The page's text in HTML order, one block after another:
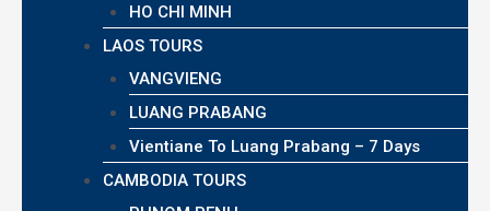
HO CHI MINH
LAOS TOURS
VANGVIENG
LUANG PRABANG
Vientiane To Luang Prabang – 7 Days
CAMBODIA TOURS